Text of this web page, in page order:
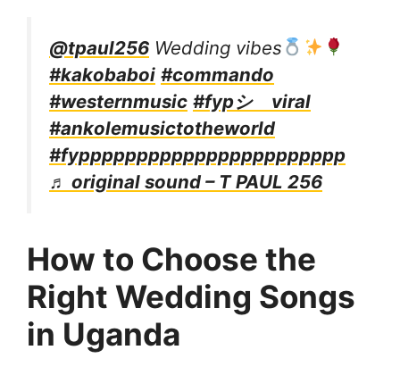
@tpaul256 Wedding vibes
#kakobaboi #commando
#westernmusic #fypシ゚viral
#ankolemusictotheworld
#fyppppppppppppppppppppppp
♬ original sound – T PAUL 256
How to Choose the
Right Wedding Songs
in Uganda